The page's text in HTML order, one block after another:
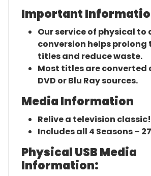
Important
Our service of physical
conversion helps prolong
titles and reduce waste.
Most titles are
DVD or Blu Ray sources.
Media Information
Relive a television classic!
Includes all 4 Seasons –
Physical USB Media
Information: